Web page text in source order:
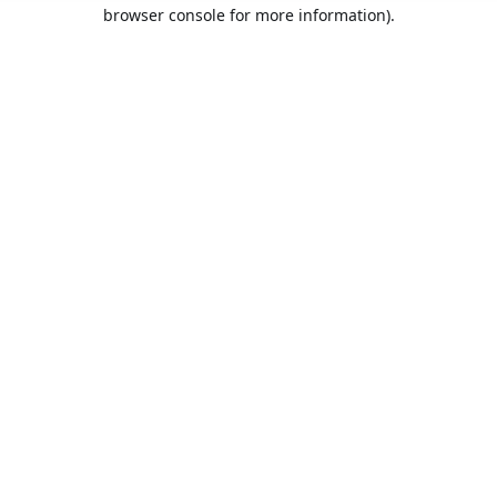
browser console for more information).